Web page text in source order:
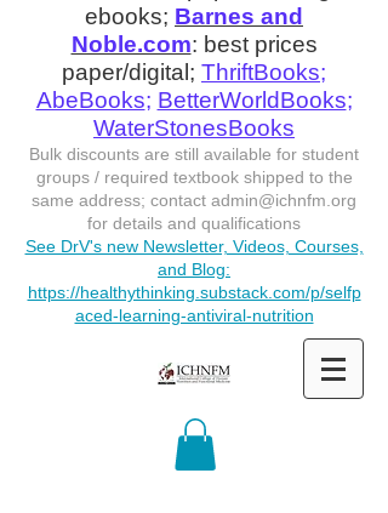
ebooks; Barnes and
Noble.com: best prices
paper/digital; ThriftBooks;
AbeBooks; BetterWorldBooks;
WaterStonesBooks
Bulk discounts are still available for student
groups / required textbook shipped to the
same address; contact admin@ichnfm.org
for details and qualifications
See DrV's new Newsletter, Videos, Courses,
and Blog:
https://healthythinking.substack.com/p/selfp
aced-learning-antiviral-nutrition